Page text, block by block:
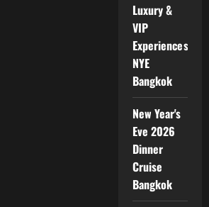
Luxury &
VIP
Experiences
NYE
Bangkok
New Year's
Eve 2026
Dinner
Cruise
Bangkok